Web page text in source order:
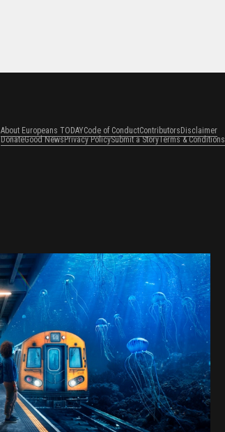
About Europeans TODAYCode of ConductContributors Disclaimer
DonateGood NewsPrivacy PolicySubmit a StoryTerms & Conditions